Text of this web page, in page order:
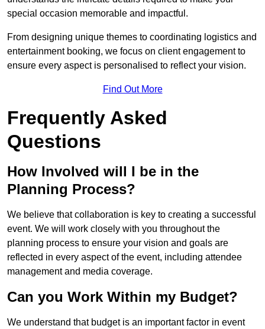
special occasion memorable and impactful.
From designing unique themes to coordinating logistics and
entertainment booking, we focus on client engagement to
ensure every aspect is personalised to reflect your vision.
Find Out More
Frequently Asked
Questions
How Involved will I be in the
Planning Process?
We believe that collaboration is key to creating a successful
event. We will work closely with you throughout the
planning process to ensure your vision and goals are
reflected in every aspect of the event, including attendee
management and media coverage.
Can you Work Within my Budget?
We understand that budget is an important factor in event